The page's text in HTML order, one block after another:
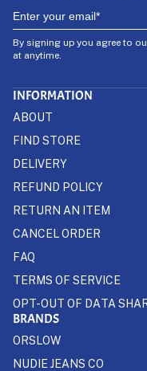
By signing up you agree to
at anytime.
INFORMATION
ABOUT
FIND STORE
DELIVERY
REFUND POLICY
RETURN AN ITEM
CANCEL ORDER
FAQ
TERMS OF SERVICE
OPT-OUT OF DATA
BRANDS
ORSLOW
NUDIE JEANS CO